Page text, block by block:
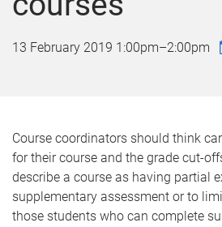
13 February 2019 1:00pm–2:00pm
Course coordinators should think
for their course and the grade cut-
describe a course as having partial
supplementary assessment or to
those students who can complete